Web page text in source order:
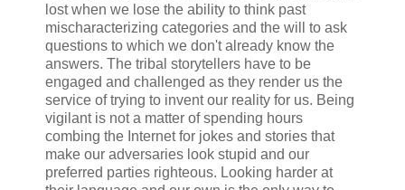
lost when we lose the ability to think past
mischaracterizing categories and the will to ask
questions to which we don't already know the
answers. The tribal storytellers have to be
engaged and challenged as they render us the
service of trying to invent our reality for us. Being
vigilant is not a matter of spending hours
combing the Internet for jokes and stories that
make our adversaries look stupid and our
preferred parties righteous. Looking harder at